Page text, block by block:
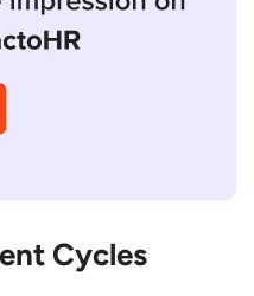
Cycles